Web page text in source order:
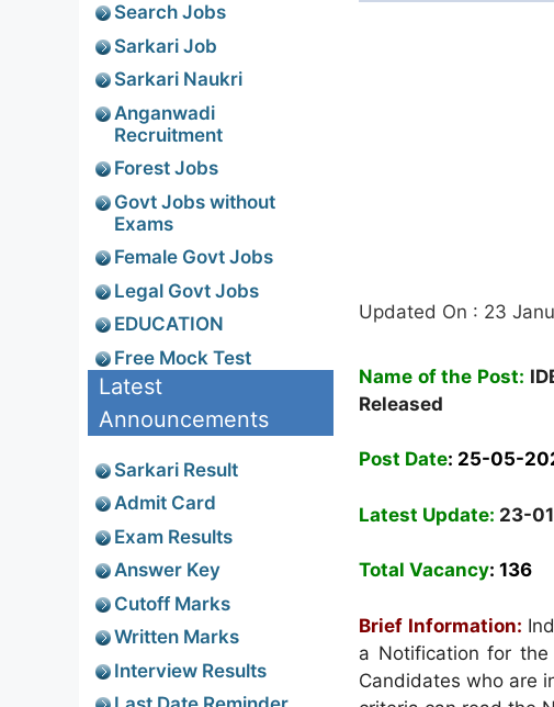
Updated On : 23
Name of the Post:
Released
Post Date: 25-05-
Latest Update: 23-
Total Vacancy: 136
Brief Information:
a Notification for the
Candidates who are
Search Jobs
Sarkari Job
Sarkari Naukri
Anganwadi
Recruitment
Forest Jobs
Govt Jobs without
Exams
Female Govt Jobs
Legal Govt Jobs
EDUCATION
Free Mock Test
Latest
Announcements
Sarkari Result
Admit Card
Exam Results
Answer Key
Cutoff Marks
Written Marks
Interview Results